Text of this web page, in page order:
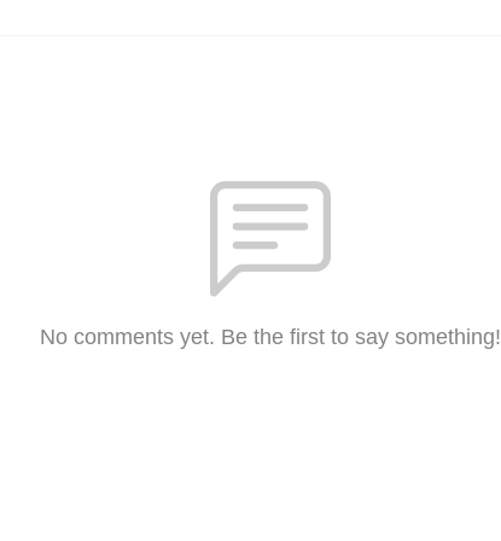
No comments yet. Be the first to say something!